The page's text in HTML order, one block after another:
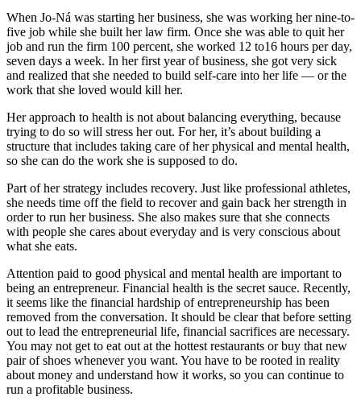
When Jo-Ná was starting her business, she was working her nine-to-
five job while she built her law firm. Once she was able to quit her
job and run the firm 100 percent, she worked 12 to16 hours per day,
seven days a week. In her first year of business, she got very sick
and realized that she needed to build self-care into her life — or the
work that she loved would kill her.
Her approach to health is not about balancing everything, because
trying to do so will stress her out. For her, it’s about building a
structure that includes taking care of her physical and mental health,
so she can do the work she is supposed to do.
Part of her strategy includes recovery. Just like professional athletes,
she needs time off the field to recover and gain back her strength in
order to run her business. She also makes sure that she connects
with people she cares about everyday and is very conscious about
what she eats.
Attention paid to good physical and mental health are important to
being an entrepreneur. Financial health is the secret sauce. Recently,
it seems like the financial hardship of entrepreneurship has been
removed from the conversation. It should be clear that before setting
out to lead the entrepreneurial life, financial sacrifices are necessary.
You may not get to eat out at the hottest restaurants or buy that new
pair of shoes whenever you want. You have to be rooted in reality
about money and understand how it works, so you can continue to
run a profitable business.